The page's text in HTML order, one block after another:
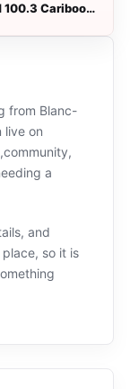
100.3 Cariboo
from Blanc-
live on
a
and
so it is